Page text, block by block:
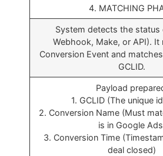
4. MATCHING
System detects the status
Webhook, Make, or API). It
Conversion Event and
GCLID.
Payload
1. GCLID (The unique
2. Conversion Name (Must
is in Google
3. Conversion Time
deal closed)